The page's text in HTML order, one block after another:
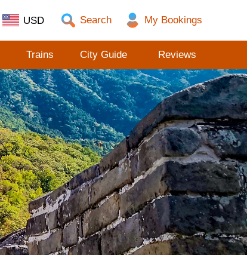
Search
Trains City Guide Reviews